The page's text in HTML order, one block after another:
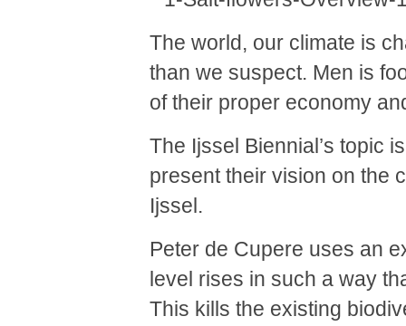
The world, our climate is
than we suspect. Men is
of their proper economy
The Ijssel Biennial’s topic
present their vision on the
Ijssel.
Peter de Cupere uses an
level rises in such a way
This kills the existing